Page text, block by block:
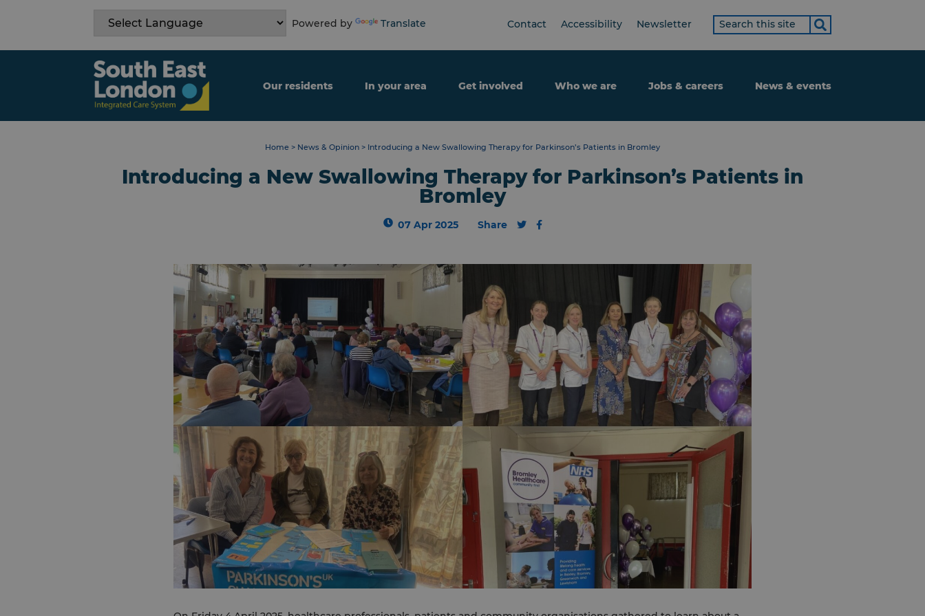
Powered by Translate Contact Accessibility Newsletter
Search
term
Our residents In your area Get involved Who we are Jobs & careers News & events
Home > News & Opinion > Introducing a New Swallowing Therapy for Parkinson’s Patients in Bromley
Introducing a New Swallowing Therapy for Parkinson’s Patients in
Bromley
07 Apr 2025 Share